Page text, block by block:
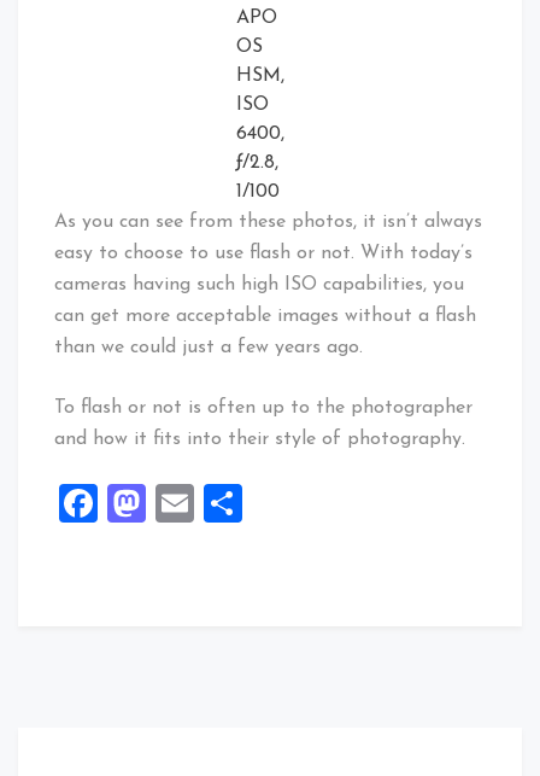
APO
OS
HSM,
ISO
6400,
ƒ/2.8,
1/100
As you can see from these photos, it isn’t always
easy to choose to use flash or not. With today’s
cameras having such high ISO capabilities, you
can get more acceptable images without a flash
than we could just a few years ago.
To flash or not is often up to the photographer
and how it fits into their style of photography.
Facebook
Mastodon
Email